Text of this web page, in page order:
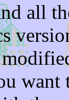
all
want